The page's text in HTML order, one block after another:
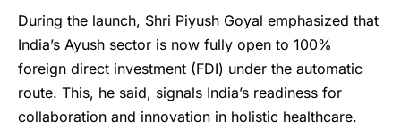
During the launch, Shri Piyush Goyal emphasized that
India’s Ayush sector is now fully open to 100%
foreign direct investment (FDI) under the automatic
route. This, he said, signals India’s readiness for
collaboration and innovation in holistic healthcare.